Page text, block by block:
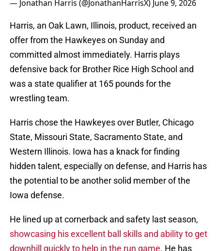
— Jonathan Harris (@JonathanHarrisX) June 9, 2026
Harris, an Oak Lawn, Illinois, product, received an
offer from the Hawkeyes on Sunday and
committed almost immediately. Harris plays
defensive back for Brother Rice High School and
was a state qualifier at 165 pounds for the
wrestling team.
Harris chose the Hawkeyes over Butler, Chicago
State, Missouri State, Sacramento State, and
Western Illinois. Iowa has a knack for finding
hidden talent, especially on defense, and Harris has
the potential to be another solid member of the
Iowa defense.
He lined up at cornerback and safety last season,
showcasing his excellent ball skills and ability to get
downhill quickly to help in the run game. He has